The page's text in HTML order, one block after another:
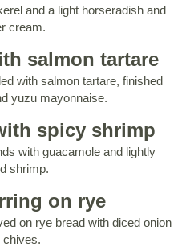
and a light horseradish and
cream.
salmon tartare
with salmon tartare, finished
yuzu mayonnaise.
spicy shrimp
with guacamole and lightly
shrimp.
on rye
on rye bread with diced onion
chives.